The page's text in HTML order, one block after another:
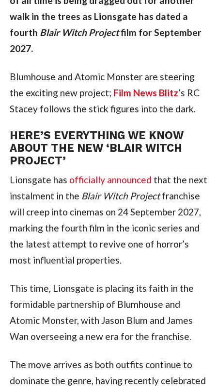
walk in the trees as Lionsgate has dated a
fourth Blair Witch Projectfilm for September
2027.
Blumhouse and Atomic Monster are steering
the exciting new project; Film News Blitz’s RC
Stacey follows the stick figures into the dark.
HERE’S EVERYTHING WE KNOW
ABOUT THE NEW ‘BLAIR WITCH
PROJECT’
Lionsgate has officially announced that the next
instalment in the Blair Witch Projectfranchise
will creep into cinemas on 24 September 2027,
marking the fourth film in the iconic series and
the latest attempt to revive one of horror’s
most influential properties.
This time, Lionsgate is placing its faith in the
formidable partnership of Blumhouse and
Atomic Monster, with Jason Blum and James
Wan overseeing a new era for the franchise.
The move arrives as both outfits continue to
dominate the genre, having recently celebrated